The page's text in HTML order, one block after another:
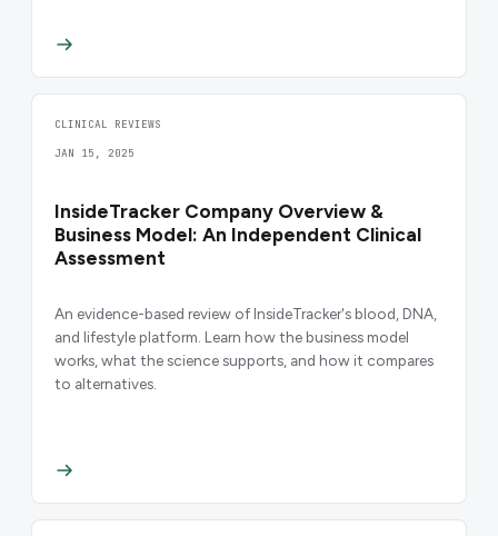
CLINICAL REVIEWS
JAN 15, 2025
InsideTracker Company Overview &
Business Model: An Independent Clinical
Assessment
An evidence-based review of InsideTracker's blood, DNA,
and lifestyle platform. Learn how the business model
works, what the science supports, and how it compares
to alternatives.